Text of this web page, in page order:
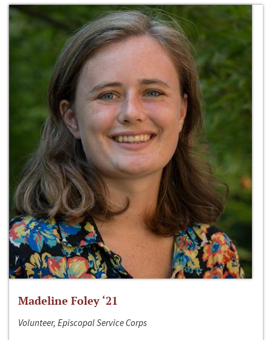
Madeline Foley ‘21
Volunteer, Episcopal Service Corps